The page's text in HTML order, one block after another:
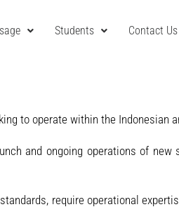
Students Contact Us
to operate within the Indonesian
and ongoing operations of new
require operational